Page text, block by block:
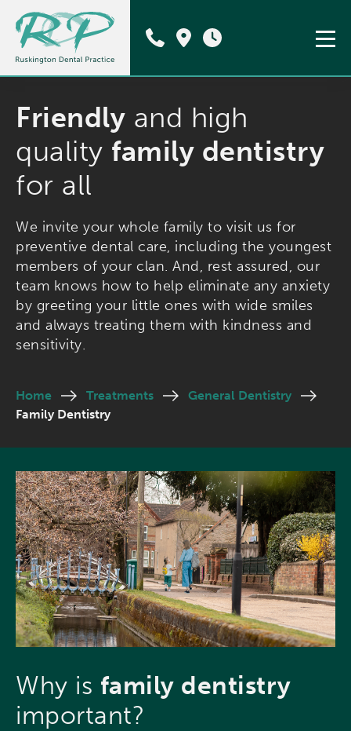
Friendly and high
quality family dentistry
for all
We invite your whole family to visit us for
preventive dental care, including the youngest
members of your clan. And, rest assured, our
team knows how to help eliminate any anxiety
by greeting your little ones with wide smiles
and always treating them with kindness and
sensitivity.
Home Treatments
General Dentistry
Family Dentistry
Why is family dentistry
important?